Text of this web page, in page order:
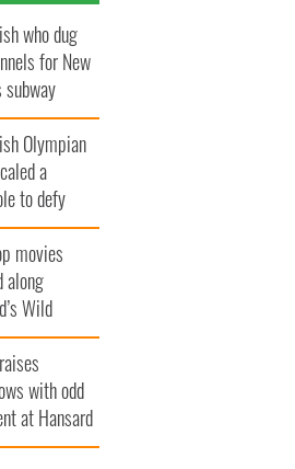
who dug
for New
subway
Olympian
a
to defy
movies
along
Wild
Way
with odd
at Hansard